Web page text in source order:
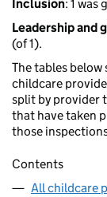
Inclusion: 1 was
Leadership and
(of 1).
The tables
childcare
split by provider
that have taken
those
Contents
All childcare